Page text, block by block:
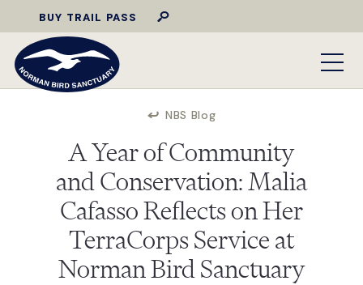
BUY TRAIL PASS
NBS Blog
A Year of Community
and Conservation: Malia
Cafasso Reflects on Her
TerraCorps Service at
Norman Bird Sanctuary